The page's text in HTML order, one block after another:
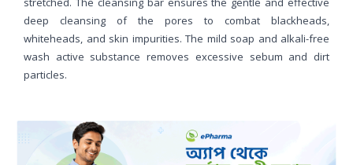
deep cleansing of the pores to combat blackheads,
whiteheads, and skin impurities. The mild soap and alkali-free
wash active substance removes excessive sebum and dirt
particles.